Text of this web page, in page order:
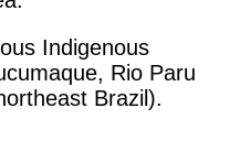
Indigenous
Rio Paru
Brazil).